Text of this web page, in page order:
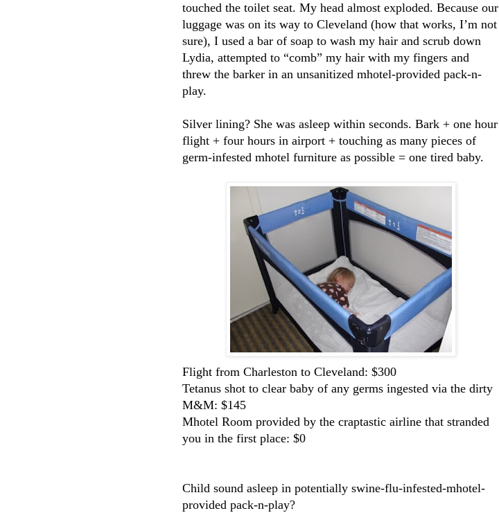
touched the toilet seat. My head almost exploded. Because our
luggage was on its way to Cleveland (how that works, I’m not
sure), I used a bar of soap to wash my hair and scrub down
Lydia, attempted to “comb” my hair with my fingers and
threw the barker in an unsanitized mhotel-provided pack-n-
play.
Silver lining? She was asleep within seconds. Bark + one hour
flight + four hours in airport + touching as many pieces of
germ-infested mhotel furniture as possible = one tired baby.
Flight from Charleston to Cleveland: $300
Tetanus shot to clear baby of any germs ingested via the dirty
M&M: $145
Mhotel Room provided by the craptastic airline that stranded
you in the first place: $0
Child sound asleep in potentially swine-flu-infested-mhotel-
provided pack-n-play?